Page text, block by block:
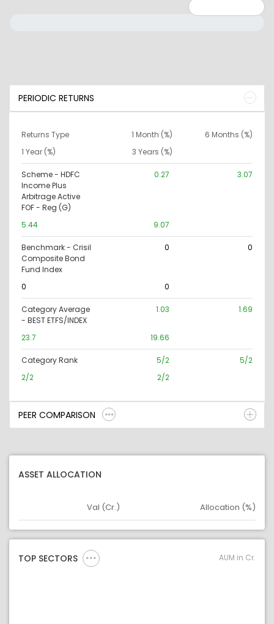
PERIODIC RETURNS
Returns Type 1 Month (%)
6 Months (%)
1 Year (%)
3 Years (%)
Scheme - HDFC
Income Plus
Arbitrage Active
FOF - Reg (G)
0.27 3.07
5.44 9.07
Benchmark - Crisil
Composite Bond
Fund Index
0 0
0 0
Category Average
- BEST ETFS/INDEX
1.03 1.69
23.7 19.66
Category Rank 5/2
5/2
2/2
2/2
PEER COMPARISON
ASSET ALLOCATION
Asset
Val (Cr.) Allocation (%)
TOP SECTORS AUM in Cr.